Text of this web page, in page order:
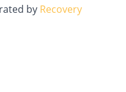
by Recovery